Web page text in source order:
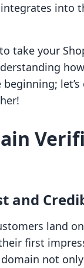
into
take your
let’s
and
land
first
not